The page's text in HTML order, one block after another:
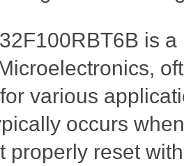
is
various
occurs
properly reset